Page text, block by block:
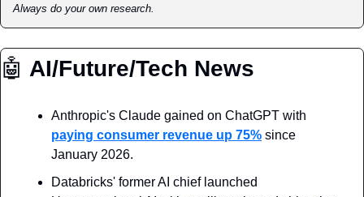
Always do your own research.
🤖 AI/Future/Tech News
paying consumer revenue up 75% since
January 2026.
Databricks' former AI chief launched